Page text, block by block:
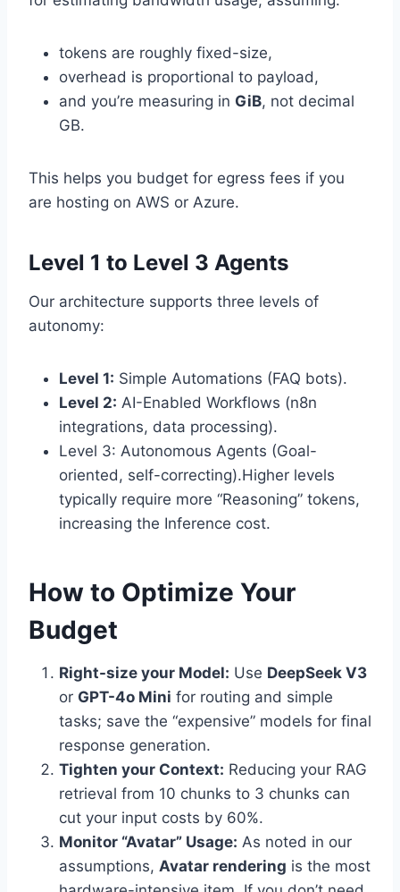
tokens are roughly fixed-size,
overhead is proportional to payload,
and you’re measuring in GiB, not decimal
GB.
This helps you budget for egress fees if you
are hosting on AWS or Azure.
Level 1 to Level 3 Agents
Our architecture supports three levels of
autonomy:
Level 1: Simple Automations (FAQ bots).
Level 2: AI-Enabled Workflows (n8n
integrations, data processing).
Level 3: Autonomous Agents (Goal-
oriented, self-correcting).Higher levels
typically require more “Reasoning” tokens,
increasing the Inference cost.
How to Optimize Your
Budget
Right-size your Model: Use DeepSeek V3
or GPT-4o Mini for routing and simple
tasks; save the “expensive” models for final
response generation.
Tighten your Context: Reducing your RAG
retrieval from 10 chunks to 3 chunks can
cut your input costs by 60%.
Monitor “Avatar” Usage: As noted in our
assumptions, Avatar rendering is the most